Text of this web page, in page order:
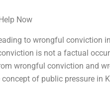
Now
to wrongful conviction
is not a factual
wrongful conviction and
of public pressure in